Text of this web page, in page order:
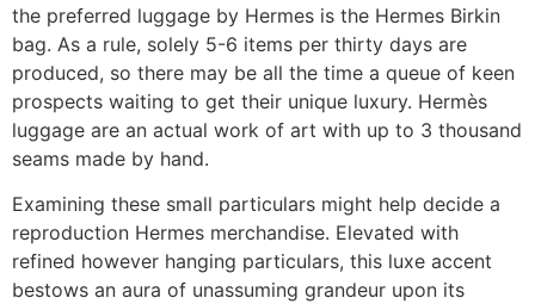
the preferred luggage by Hermes is the Hermes Birkin
bag. As a rule, solely 5-6 items per thirty days are
produced, so there may be all the time a queue of keen
prospects waiting to get their unique luxury. Hermès
luggage are an actual work of art with up to 3 thousand
seams made by hand.
Examining these small particulars might help decide a
reproduction Hermes merchandise. Elevated with
refined however hanging particulars, this luxe accent
bestows an aura of unassuming grandeur upon its